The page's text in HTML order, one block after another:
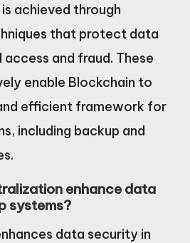
achieved through
that protect data
and fraud. These
enable Blockchain to
efficient framework for
including backup and
enhance data
systems?
data security in